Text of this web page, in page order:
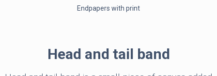
Endpapers with print
Head and tail band